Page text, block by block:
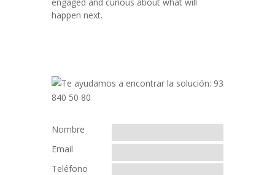
happen next.
Nombre
Email
Teléfono